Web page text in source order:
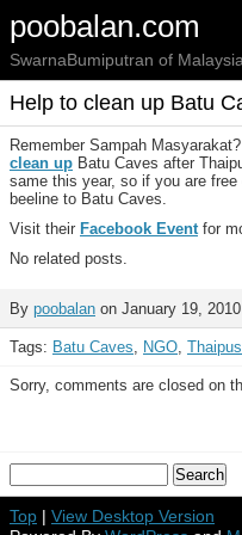
poobalan.com
SwarnaBumiputran of Malaysia
Help to clean up Batu
Remember Sampah
clean up Batu Caves after
same this year, so if you are
beeline to Batu Caves.
Visit their Facebook Eventfor
No related posts.
By poobalan on January 19,
Tags: Batu Caves, NGO,
Sorry, comments are closed on
Top | View Desktop Version